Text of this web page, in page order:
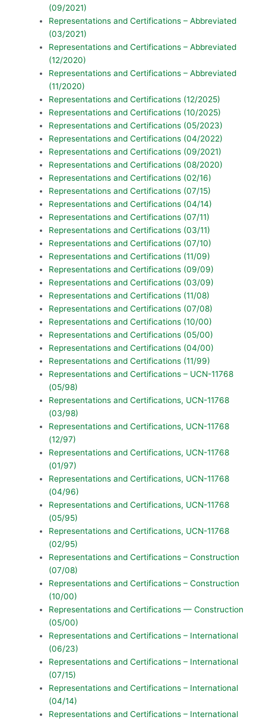
(09/2021)
Representations and Certifications – Abbreviated
(03/2021)
Representations and Certifications – Abbreviated
(12/2020)
Representations and Certifications – Abbreviated
(11/2020)
Representations and Certifications (12/2025)
Representations and Certifications (10/2025)
Representations and Certifications (05/2023)
Representations and Certifications (04/2022)
Representations and Certifications (09/2021)
Representations and Certifications (08/2020)
Representations and Certifications (02/16)
Representations and Certifications (07/15)
Representations and Certifications (04/14)
Representations and Certifications (07/11)
Representations and Certifications (03/11)
Representations and Certifications (07/10)
Representations and Certifications (11/09)
Representations and Certifications (09/09)
Representations and Certifications (03/09)
Representations and Certifications (11/08)
Representations and Certifications (07/08)
Representations and Certifications (10/00)
Representations and Certifications (05/00)
Representations and Certifications (04/00)
Representations and Certifications (11/99)
Representations and Certifications – UCN-11768
(05/98)
Representations and Certifications, UCN-11768
(03/98)
Representations and Certifications, UCN-11768
(12/97)
Representations and Certifications, UCN-11768
(01/97)
Representations and Certifications, UCN-11768
(04/96)
Representations and Certifications, UCN-11768
(05/95)
Representations and Certifications, UCN-11768
(02/95)
Representations and Certifications – Construction
(07/08)
Representations and Certifications – Construction
(10/00)
Representations and Certifications — Construction
(05/00)
Representations and Certifications – International
(06/23)
Representations and Certifications – International
(07/15)
Representations and Certifications – International
(04/14)
Representations and Certifications – International